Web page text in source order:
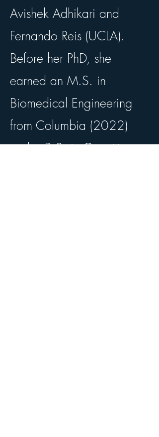
Avishek Adhikari and
Fernando Reis (UCLA).
Before her PhD, she
earned an M.S. in
Biomedical Engineering
from Columbia (2022)
and a B.S. in Cognitive